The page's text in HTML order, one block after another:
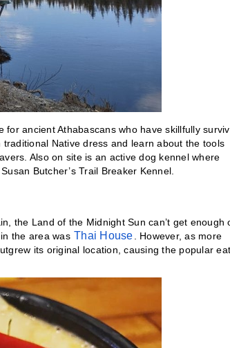
ancient Athabascans who have skillfully
Native dress and learn about the tools
Also on site is an active dog kennel where
Butcher’s Trail Breaker Kennel.
the Land of the Midnight Sun can’t get enough
the area was Thai House. However, as more
its original location, causing the popular